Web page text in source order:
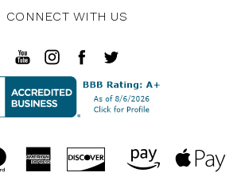
CONNECT WITH US